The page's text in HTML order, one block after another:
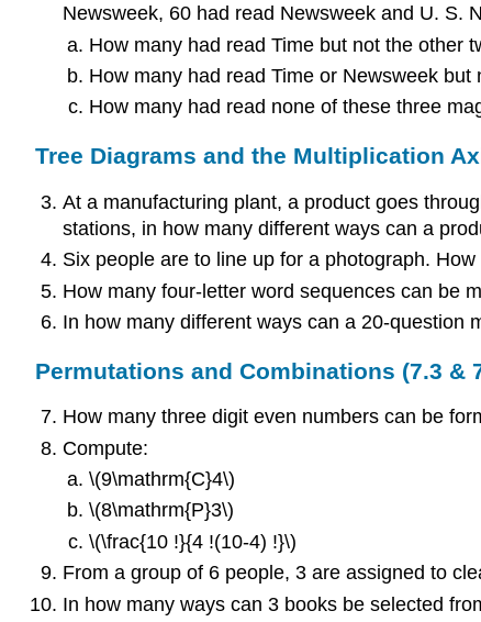
Newsweek, 60 had read Newsweek and U. S.
How many had read Time but not the other
How many had read Time or Newsweek
How many had read none of these three
Tree Diagrams and the Multiplication
At a manufacturing plant, a product goes
stations, in how many different ways can a
Six people are to line up for a photograph.
How many four-letter word sequences can be
In how many different ways can a 20-question
Permutations and Combinations (7.3 &
How many three digit even numbers can be
Compute:
\(9\mathrm{C}4\)
\(8\mathrm{P}3\)
\(\frac{10 !}{4 !(10-4) !}\)
From a group of 6 people, 3 are assigned to
In how many ways can 3 books be selected